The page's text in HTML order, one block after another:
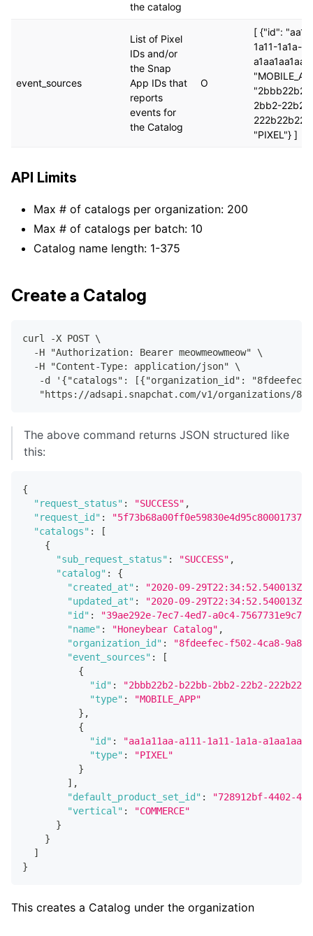
the catalog
event_sources
List of Pixel
IDs and/or
the Snap
App IDs that
reports
events for
the Catalog
O
[ {"id":
1a11-1a1a-
"2bbb22b2-
2bb2-22b2-
"PIXEL"} ]
API Limits
Max # of catalogs per organization: 200
Max # of catalogs per batch: 10
Catalog name length: 1-375
Create a Catalog
curl -X POST \
  -H "Authorization: Bearer meowmeowmeow" \
  -H "Content-Type: application/json" \
-d '{"catalogs": [{"organization_id":
"https://adsapi.snapchat.com/v1/organizations/
The above command returns JSON structured like
this:
{
"request_status" : "SUCCESS" ,
"request_id" :
"catalogs" :
[
{
"sub_request_status" : "SUCCESS" ,
"catalog" :
{
"created_at" : "2020-09-29T22:34:52.540013Z"
"updated_at" : "2020-09-29T22:34:52.540013Z"
"id" :
"39ae292e-7ec7-4ed7-a0c4-7567731e9c78"
"name" : "Honeybear Catalog" ,
"organization_id" :
"8fdeefec-f502-4ca8-9a84-
"event_sources" :
[
{
"id" :
"2bbb22b2-b22bb-2bb2-22b2-
"type" :
"MOBILE_APP"
} ,
{
"id" :
"aa1a11aa-a111-1a11-1a1a-
"type" :
"PIXEL"
}
] ,
"default_product_set_id" :
"728912bf-4402-
"vertical" :
"COMMERCE"
}
}
]
}
This creates a Catalog under the organization